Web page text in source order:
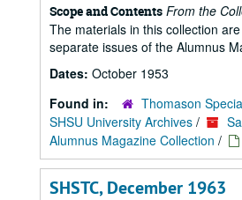
Scope and Contents From the
The materials in this collection
separate issues of the Alumnus
Dates: October 1953
Found in:
Thomason
SHSU University Archives /
Alumnus Magazine Collection /
SHSTC, December 1963